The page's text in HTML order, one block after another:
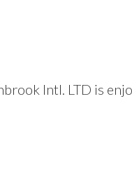
Intl. LTD is